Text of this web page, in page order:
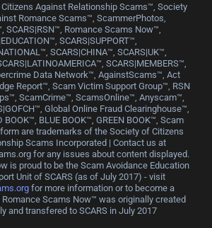
Against Relationship Scams™, Society
Romance Scams™, ScammerPhotos,
SCARS|RSN™, Romance Scams Now™,
SCARS|SUPPORT™,
SCARS|CHINA™, SCARS|UK™,
SCARS|MEMBERS™,
Data Network™, AgainstScams™, Act
Report™, Scam Victim Support Group™, RSN
ScamCrime™, ScamsOnline™, Anyscam™,
Global Online Fraud Clearinghouse™,
BOOK™, BLUE BOOK™, GREEN BOOK™, Scam
are trademarks of the Society of Citizens
Scams Incorporated | Contact us at
for any issues about content displayed.
is proud to be the Scam Avoidance Education
Unit of SCARS (as of July 2017) - visit
for more information or to become a
Romance Scams Now™ was originally created
and transfered to SCARS in July 2017